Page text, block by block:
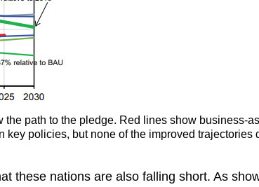
path to the pledge. Red lines show business-
policies, but none of the improved trajectories
these nations are also falling short. As